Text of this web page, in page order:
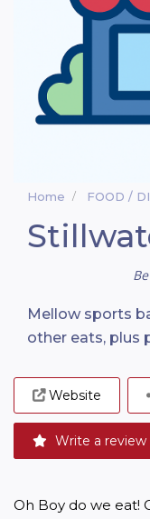
Home FOOD /
Mellow sports
other eats, plus
Website
Write a review
Oh Boy do we eat!